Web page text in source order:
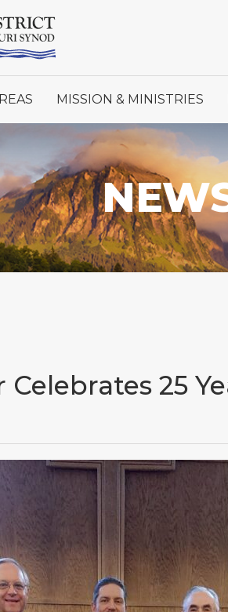
MISSION & MINISTRIES
25